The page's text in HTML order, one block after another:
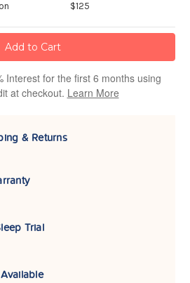
$125
Interest for the first 6 months using
at checkout. Learn More
& Returns
Trial